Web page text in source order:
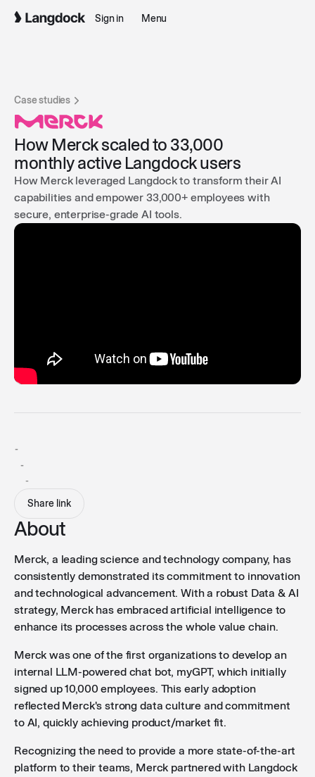
Sign in Menu
Case studies
How Merck scaled to 33,000
monthly active Langdock users
How Merck leveraged Langdock to transform their AI
capabilities and empower 33,000+ employees with
secure, enterprise-grade AI tools.
-
-
-
Share link
About
Merck, a leading science and technology company, has
consistently demonstrated its commitment to innovation
and technological advancement. With a robust Data & AI
strategy, Merck has embraced artificial intelligence to
enhance its processes across the whole value chain.
Merck was one of the first organizations to develop an
internal LLM-powered chat bot, myGPT, which initially
signed up 10,000 employees. This early adoption
reflected Merck's strong data culture and commitment
to AI, quickly achieving product/market fit.
Recognizing the need to provide a more state-of-the-art
platform to their teams, Merck partnered with Langdock